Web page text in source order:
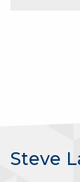
Steve